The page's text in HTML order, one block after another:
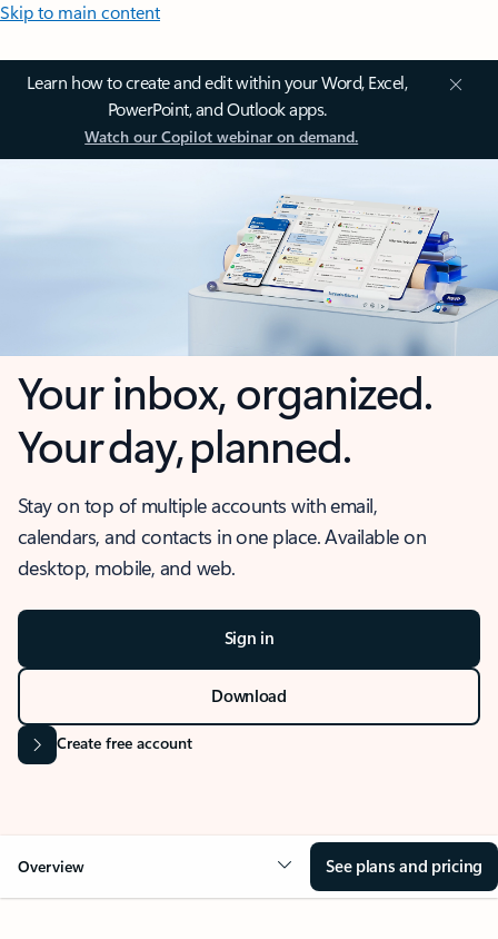
Skip to main content
Learn how to create and edit within your Word, Excel,
PowerPoint, and Outlook apps.
Watch our Copilot webinar on demand.
Your inbox, organized.
Your day, planned.
Stay on top of multiple accounts with email,
calendars, and contacts in one place. Available on
desktop, mobile, and web.
Sign in
Download
Create free account
Overview See plans and pricing